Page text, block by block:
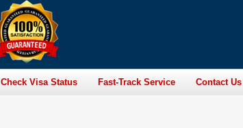
Check Visa Status Fast-Track Service Contact Us